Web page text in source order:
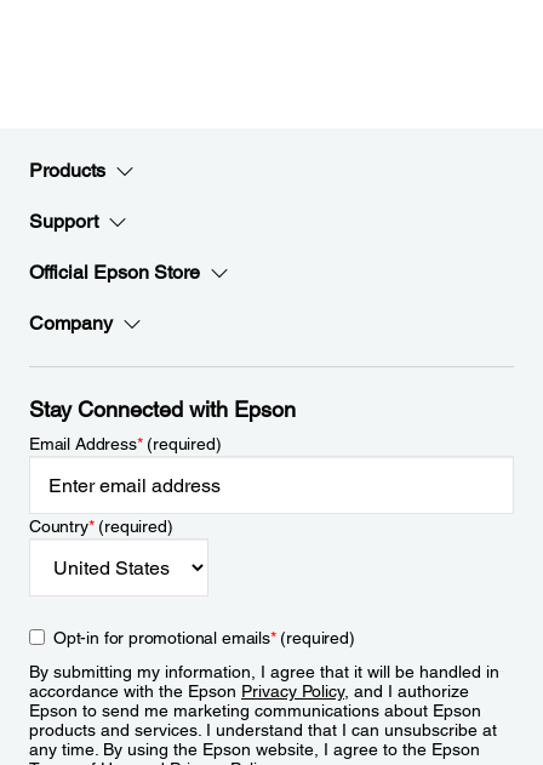
Products
Support
Official Epson Store
Company
Stay Connected with Epson
Email Address*(required)
Country*(required)
Opt-in for promotional emails*(required)
By submitting my information, I agree that it will be handled in
accordance with the Epson Privacy Policy, and I authorize
Epson to send me marketing communications about Epson
products and services. I understand that I can unsubscribe at
any time. By using the Epson website, I agree to the Epson